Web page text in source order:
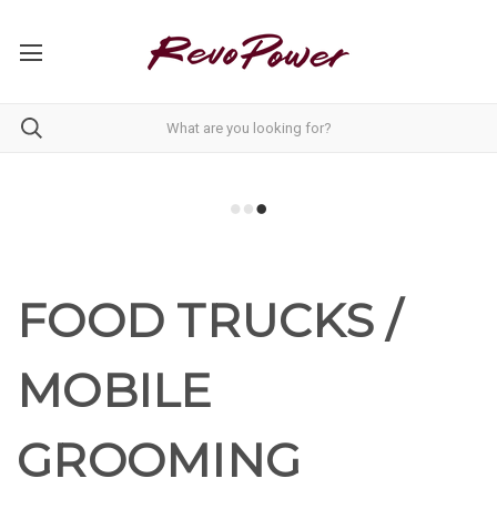
FOOD TRUCKS /
MOBILE
GROOMING